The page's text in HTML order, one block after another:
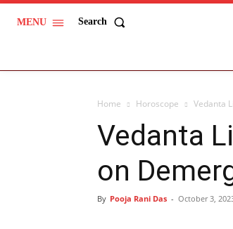
MENU Search
Home Horoscope Vedanta
Vedanta
on
By Pooja Rani Das - October 3,